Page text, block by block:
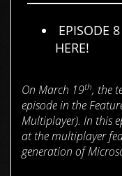
EPISODE
HERE!
On March 19th, the
episode in the
Multiplayer). In this
at the multiplayer
generation of